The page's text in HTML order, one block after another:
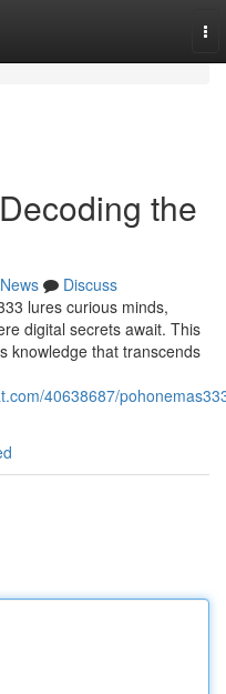
the
News
Discuss
lures curious minds,
digital secrets await. This
knowledge that transcends
40638687/